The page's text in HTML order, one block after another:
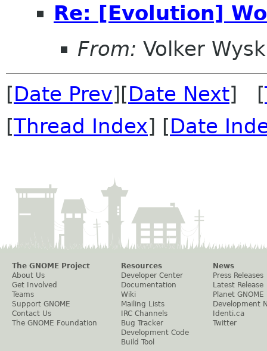
Re: [Evolution]
From: Volker Wysk
[Date Prev][Date Next] [
[Thread Index] [Date
The GNOME Project
About Us
Get Involved
Teams
Support GNOME
Contact Us
The GNOME Foundation
Resources
Developer Center
Documentation
Wiki
Mailing Lists
IRC Channels
Bug Tracker
Development Code
Build Tool
News
Press Releases
Latest Release
Planet GNOME
Development
Identi.ca
Twitter